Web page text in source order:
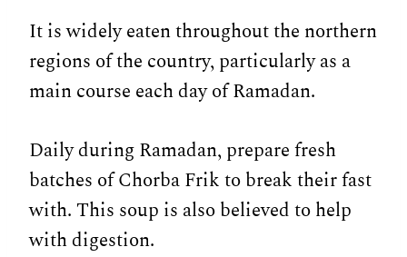
It is widely eaten throughout the northern
regions of the country, particularly as a
main course each day of Ramadan.
Daily during Ramadan, prepare fresh
batches of Chorba Frik to break their fast
with. This soup is also believed to help
with digestion.